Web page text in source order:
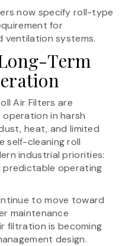
now specify roll-type
for
ventilation systems.
Term
Air Filters are
in harsh
heat, and limited
self-cleaning roll
industrial priorities:
predictable operating
to move toward
maintenance
filtration is becoming
design.